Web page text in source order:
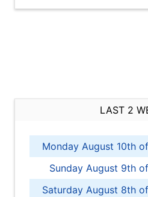
LAST 2
Monday August 10th
Sunday August 9th
Saturday August 8th